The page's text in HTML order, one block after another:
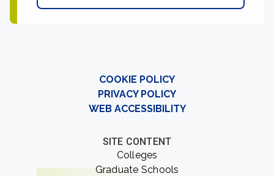
COOKIE POLICY
PRIVACY POLICY
WEB ACCESSIBILITY
SITE CONTENT
Colleges
Graduate Schools